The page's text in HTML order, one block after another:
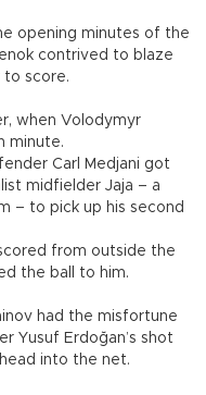
opening minutes of the
contrived to blaze
to score.
when Volodymyr
minute.
Carl Medjani got
midfielder Jaja – a
– to pick up his second
from outside the
the ball to him.
had the misfortune
Yusuf Erdoğan’s shot
into the net.